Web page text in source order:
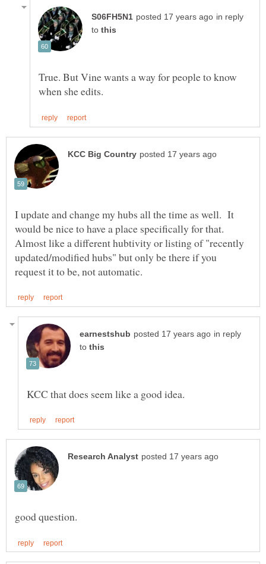
in reply
to
True. But Vine wants a way for people to know
I update and change my hubs all the time as well. It
would be nice to have a place specifically for that.
Almost like a different hubtivity or listing of "recently
updated/modified hubs" but only be there if you
in reply
to